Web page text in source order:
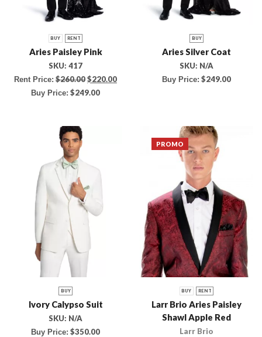
BUY RENT
Aries Paisley Pink
SKU: 417
Rent Price: $260.00$220.00
Buy Price: $249.00
BUY
Aries Silver Coat
SKU: N/A
Buy Price: $249.00
BUY
Ivory Calypso Suit
SKU: N/A
Buy Price: $350.00
PROMO
BUY RENT
Larr Brio Aries Paisley
Shawl Apple Red
Larr Brio